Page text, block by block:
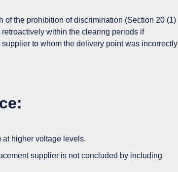
of the prohibition of discrimination (Section 20 (1)
retroactively within the clearing periods if
to whom the delivery point was incorrectly
higher voltage levels.
supplier is not concluded by including